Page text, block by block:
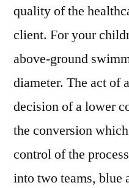
quality of the
client. For your
above-ground
diameter. The act of
decision of a lower
the conversion
control of the
into two teams, blue